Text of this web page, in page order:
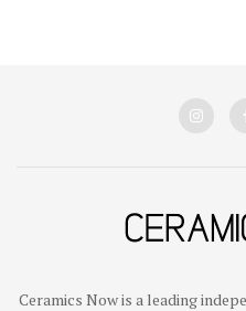
Ceramics Now is a leading